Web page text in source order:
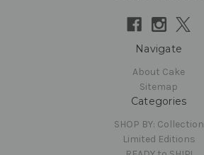
Navigate
About Cake
Sitemap
Categories
SHOP BY: Collection
Limited Editions